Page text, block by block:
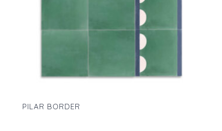
PILAR BORDER